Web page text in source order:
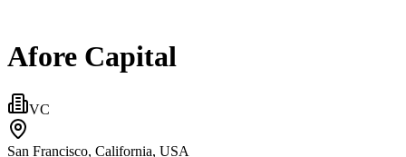
Afore Capital
VC
San Francisco, California, USA